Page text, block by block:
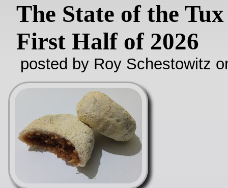
The State of the
First Half of 2026
posted by Roy Schestowitz